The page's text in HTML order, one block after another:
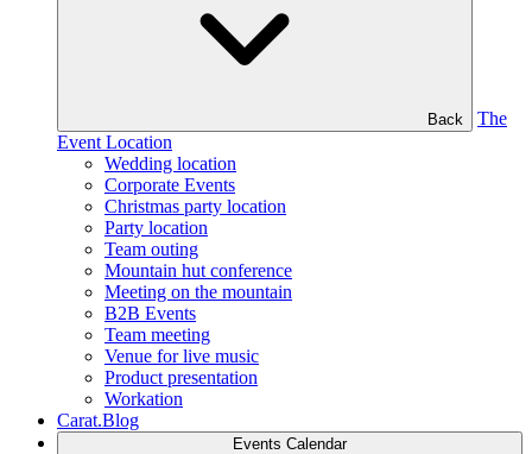
Back
The
Event Location
Wedding location
Corporate Events
Christmas party location
Party location
Team outing
Mountain hut conference
Meeting on the mountain
B2B Events
Team meeting
Venue for live music
Product presentation
Workation
Carat.Blog
Events Calendar